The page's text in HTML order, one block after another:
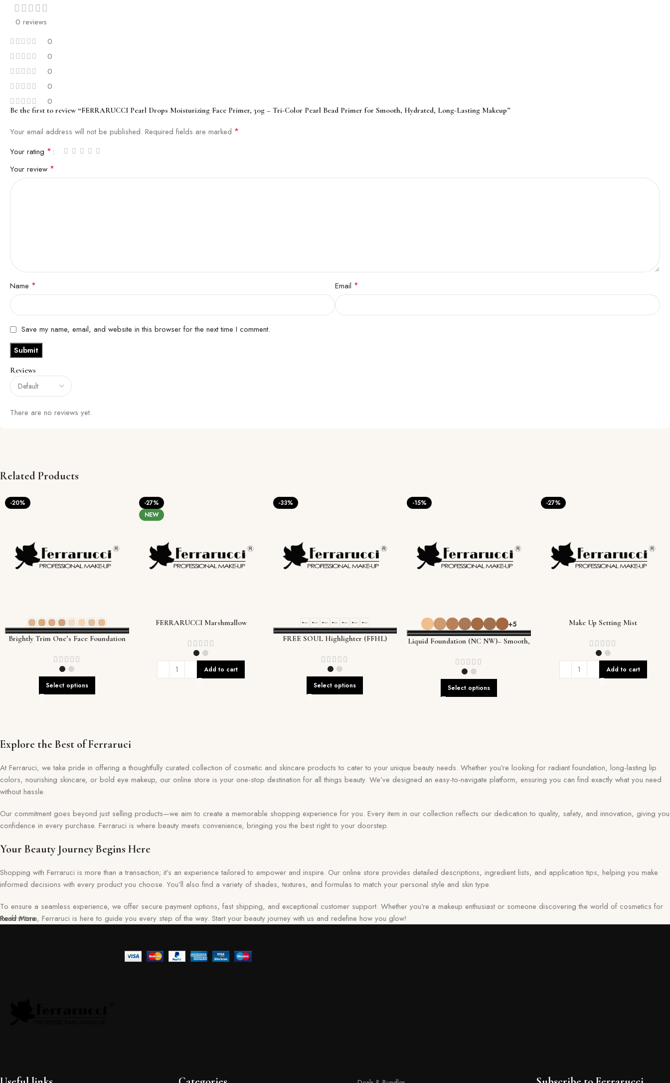
0 reviews
0
0
0
0
0
Reviews
There are no reviews yet.
Be the first to review “FERRARUCCI Pearl Drops Moisturizing Face Primer, 30g – Tri-Color Pearl Bead Primer for Smooth, Hydrated, Long-Lasting Makeup”
Your email address will not be published. Required fields are marked *
Your rating *
Your review *
Name * Email *
Save my name, email, and website in this browser for the next time I comment.
Related Products
-20%
Brightly Trim One’s Face Foundation
Select options
-27%
NEW
FERRARUCCI Marshmallow
Add to cart
-33%
FREE SOUL Highlighter (FFHL)
Select options
-15%
+5
Liquid Foundation (NC NW)– Smooth,
Select options
-27%
Make Up Setting Mist
Add to cart
Explore the Best of Ferraruci
At Ferraruci, we take pride in offering a thoughtfully curated collection of cosmetic and skincare products to cater to your unique beauty needs. Whether you’re looking for radiant foundation, long-lasting lip
colors, nourishing skincare, or bold eye makeup, our online store is your one-stop destination for all things beauty. We’ve designed an easy-to-navigate platform, ensuring you can find exactly what you need
without hassle.
Our commitment goes beyond just selling products—we aim to create a memorable shopping experience for you. Every item in our collection reflects our dedication to quality, safety, and innovation, giving you
confidence in every purchase. Ferraruci is where beauty meets convenience, bringing you the best right to your doorstep.
Your Beauty Journey Begins Here
Shopping with Ferraruci is more than a transaction; it’s an experience tailored to empower and inspire. Our online store provides detailed descriptions, ingredient lists, and application tips, helping you make
informed decisions with every product you choose. You’ll also find a variety of shades, textures, and formulas to match your personal style and skin type.
To ensure a seamless experience, we offer secure payment options, fast shipping, and exceptional customer support. Whether you’re a makeup enthusiast or someone discovering the world of cosmetics for
the first time, Ferraruci is here to guide you every step of the way. Start your beauty journey with us and redefine how you glow!
Read More